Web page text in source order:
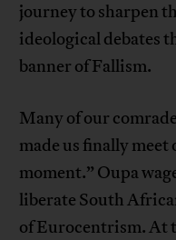
journey to sharpen
ideological debates
banner of Fallism.
Many of our
made us finally
moment.” Oupa
liberate South
of Eurocentrism. At